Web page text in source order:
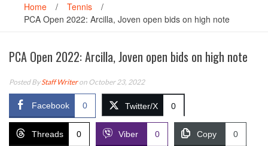
Home / Tennis
/
PCA Open 2022: Arcilla, Joven open bids on high note
PCA Open 2022: Arcilla, Joven open bids on high note
Posted ByStaff Writeron October 23, 2022
Facebook 0 Twitter/X 0
Threads 0 Viber 0 Copy 0